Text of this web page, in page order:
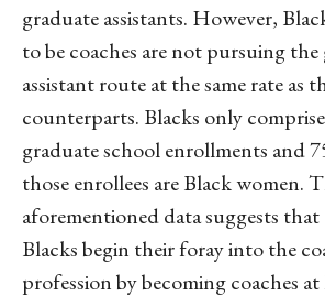
graduate assistants. However,
to be coaches are not pursuing
assistant route at the same rate as
counterparts. Blacks only
graduate school enrollments and
those enrollees are Black women.
aforementioned data suggests
Blacks begin their foray into the
profession by becoming coaches